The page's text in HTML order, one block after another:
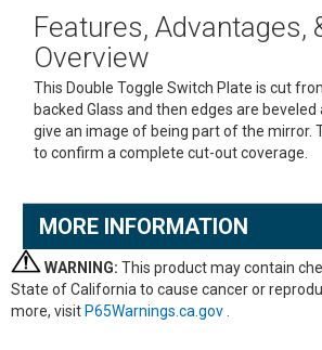
Features, Advantages,
Overview
This Double Toggle Switch Plate is cut
backed Glass and then edges are beveled
give an image of being part of the mirror.
to confirm a complete cut-out coverage.
MORE INFORMATION
WARNING: This product may contain
State of California to cause cancer or
more, visit P65Warnings.ca.gov